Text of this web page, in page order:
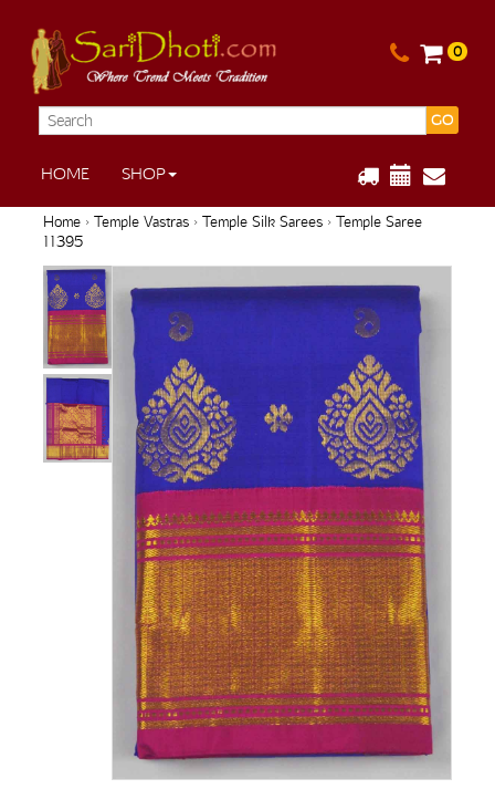
0
GO
HOME SHOP
Home› Temple Vastras› Temple Silk Sarees› Temple Saree
11395